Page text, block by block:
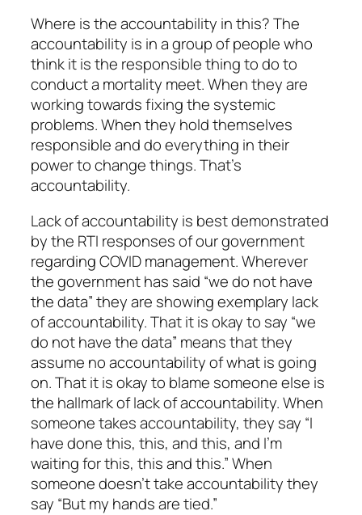
Where is the accountability in this? The
accountability is in a group of people who
think it is the responsible thing to do to
conduct a mortality meet. When they are
working towards fixing the systemic
problems. When they hold themselves
responsible and do everything in their
power to change things. That’s
accountability.
Lack of accountability is best demonstrated
by the RTI responses of our government
regarding COVID management. Wherever
the government has said “we do not have
the data” they are showing exemplary lack
of accountability. That it is okay to say “we
do not have the data” means that they
assume no accountability of what is going
on. That it is okay to blame someone else is
the hallmark of lack of accountability. When
someone takes accountability, they say “I
have done this, this, and this, and I’m
waiting for this, this and this.” When
someone doesn’t take accountability they
say “But my hands are tied.”